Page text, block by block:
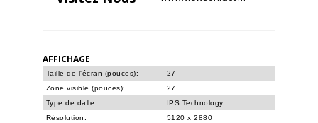
AFFICHAGE
Taille de l'écran (pouces):
27
Zone visible (pouces):
27
Type de dalle:
IPS Technology
Résolution:
5120 x 2880